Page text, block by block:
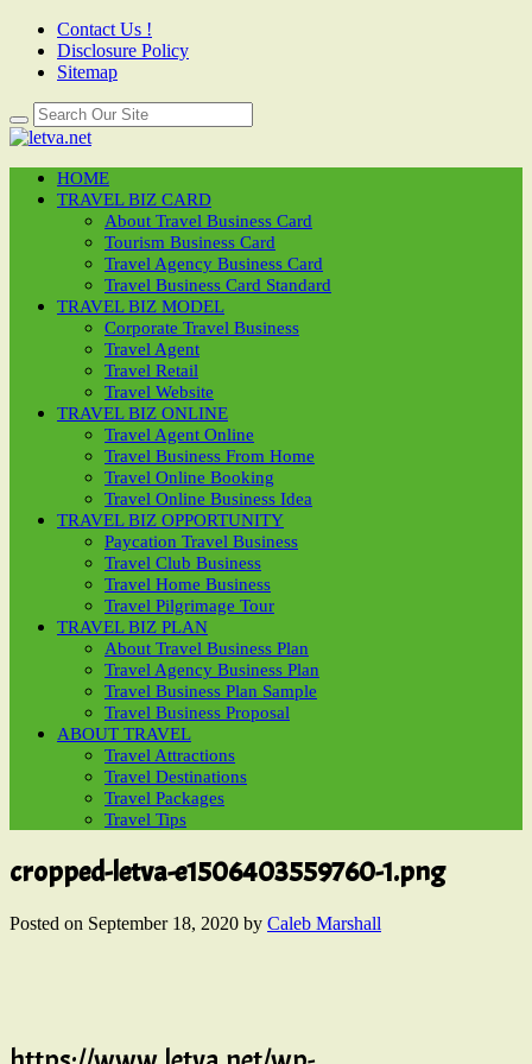
Contact Us !
Disclosure Policy
Sitemap
HOME
TRAVEL BIZ CARD
About Travel Business Card
Tourism Business Card
Travel Agency Business Card
Travel Business Card Standard
TRAVEL BIZ MODEL
Corporate Travel Business
Travel Agent
Travel Retail
Travel Website
TRAVEL BIZ ONLINE
Travel Agent Online
Travel Business From Home
Travel Online Booking
Travel Online Business Idea
TRAVEL BIZ OPPORTUNITY
Paycation Travel Business
Travel Club Business
Travel Home Business
Travel Pilgrimage Tour
TRAVEL BIZ PLAN
About Travel Business Plan
Travel Agency Business Plan
Travel Business Plan Sample
Travel Business Proposal
ABOUT TRAVEL
Travel Attractions
Travel Destinations
Travel Packages
Travel Tips
cropped-letva-e1506403559760-1.png
Posted on September 18, 2020 by Caleb Marshall